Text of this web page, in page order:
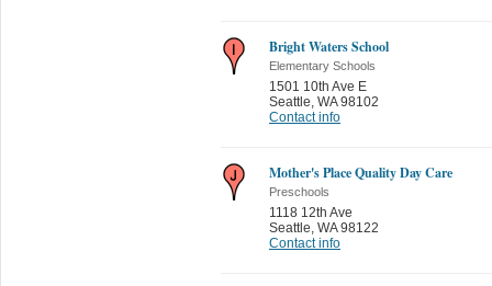
Bright Waters School
Elementary Schools
1501 10th Ave E
Seattle WA 98102
Contact info
Mother's Place Quality Day Care
Preschools
1118 12th Ave
Seattle WA 98122
Contact info